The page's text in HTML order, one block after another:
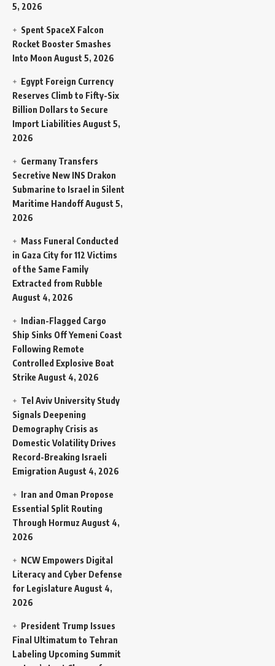
5, 2026
Spent SpaceX Falcon
Rocket Booster Smashes
Into Moon August 5, 2026
Egypt Foreign Currency
Reserves Climb to Fifty-Six
Billion Dollars to Secure
Import Liabilities August 5,
2026
Germany Transfers
Secretive New INS Drakon
Submarine to Israel in Silent
Maritime HandoffAugust 5,
2026
Mass Funeral Conducted
in Gaza City for 112 Victims
of the Same Family
Extracted from Rubble
August 4, 2026
Indian-Flagged Cargo
Ship Sinks Off Yemeni Coast
Following Remote
Controlled Explosive Boat
Strike August 4, 2026
Tel Aviv University Study
Signals Deepening
Demography Crisis as
Domestic Volatility Drives
Record-Breaking Israeli
Emigration August 4, 2026
Iran and Oman Propose
Essential Split Routing
Through Hormuz August 4,
2026
NCW Empowers Digital
Literacy and Cyber Defense
for Legislature August 4,
2026
President Trump Issues
Final Ultimatum to Tehran
Labeling Upcoming Summit